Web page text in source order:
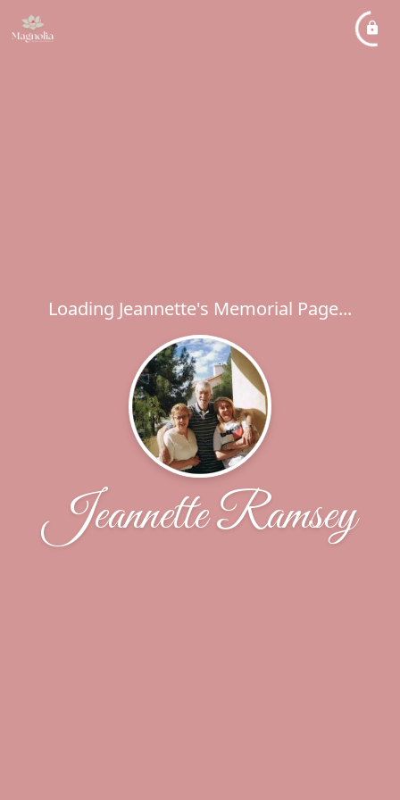
Loading Jeannette's Memorial Page...
Jeannette Ramsey